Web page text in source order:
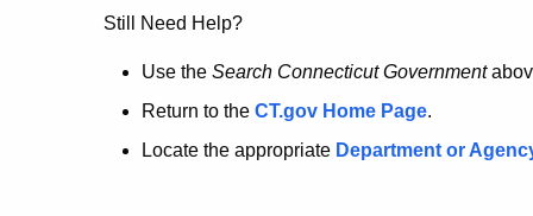
no
longer
here.
Still Need Help?
Use the Search Connecticut Government
Return to the CT.gov Home Page.
Locate the appropriate Department or